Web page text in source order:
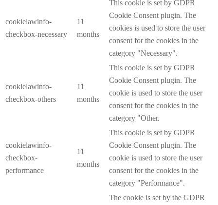
cookielawinfo-
checkbox-necessary
11
months
This cookie is set by GDPR
Cookie Consent plugin. The
cookies is used to store the user
consent for the cookies in the
category "Necessary".
cookielawinfo-
checkbox-others
11
months
This cookie is set by GDPR
Cookie Consent plugin. The
cookie is used to store the user
consent for the cookies in the
category "Other.
cookielawinfo-
checkbox-
performance
11
months
This cookie is set by GDPR
Cookie Consent plugin. The
cookie is used to store the user
consent for the cookies in the
category "Performance".
The cookie is set by the GDPR